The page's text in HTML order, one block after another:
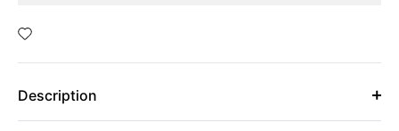
Description